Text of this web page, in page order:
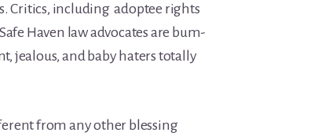
Critics, including adoptee rights
Haven law advocates are bum-
jealous, and baby haters totally
from any other blessing